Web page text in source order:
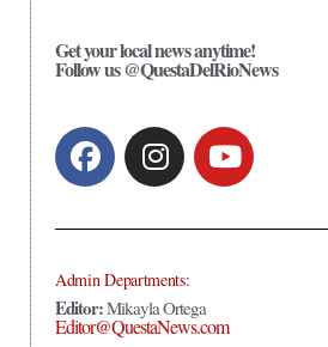
Get your local news anytime!
Follow us @QuestaDelRioNews
Admin Departments:
Editor:Mikayla Ortega
Editor@QuestaNews.com